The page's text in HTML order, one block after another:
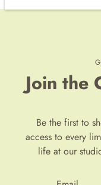
Join the
Be the first to
access to every
life at our